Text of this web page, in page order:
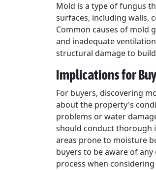
Mold is a type of fungus
surfaces, including walls,
Common causes of mold
and inadequate
structural damage to
Implications for
For buyers, discovering
about the property's
problems or water
should conduct thorough
areas prone to moisture
buyers to be aware of
process when